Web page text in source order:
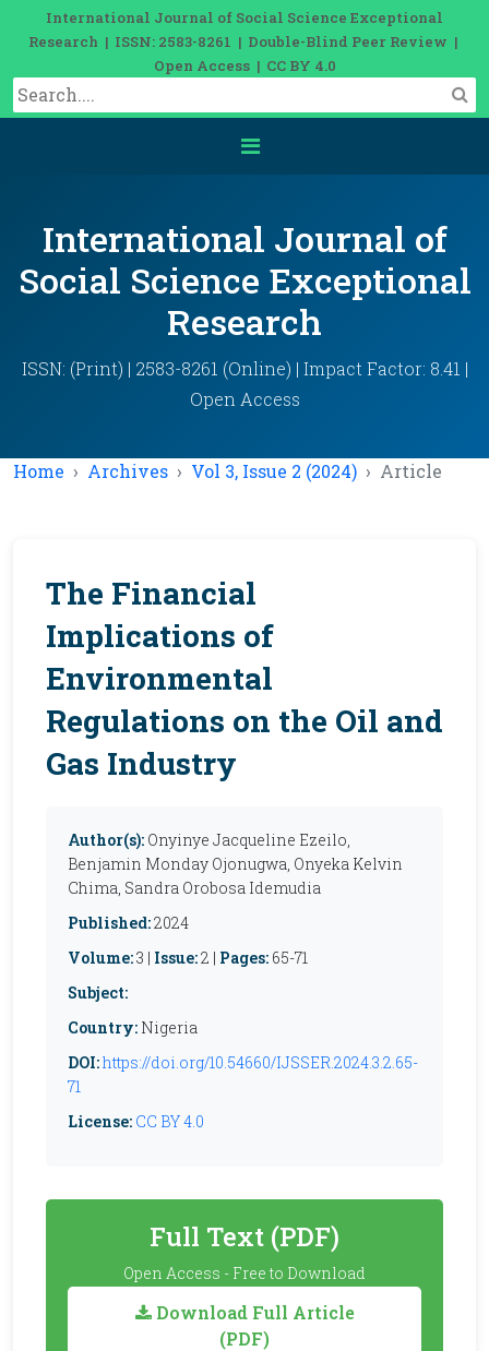
International Journal of Social Science Exceptional
Research | ISSN: 2583-8261 | Double-Blind Peer Review |
Open Access | CC BY 4.0
International Journal of
Social Science Exceptional
Research
ISSN: (Print) | 2583-8261 (Online) | Impact Factor: 8.41 |
Open Access
Home Archives Vol 3, Issue 2 (2024) Article
The Financial
Implications of
Environmental
Regulations on the Oil and
Gas Industry
Author(s): Onyinye Jacqueline Ezeilo,
Benjamin Monday Ojonugwa, Onyeka Kelvin
Chima, Sandra Orobosa Idemudia
Published:2024
Volume:3 | Issue:2 | Pages: 65-71
Subject:
Country: Nigeria
DOI:https://doi.org/10.54660/IJSSER.2024.3.2.65-
71
License: CC BY 4.0
Full Text (PDF)
Open Access - Free to Download
Download Full Article
(PDF)